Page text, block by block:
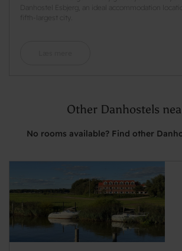
Danhostel Esbjerg, an ideal accommodation
fifth-largest city.
Other Danhostels
No rooms available? Find other